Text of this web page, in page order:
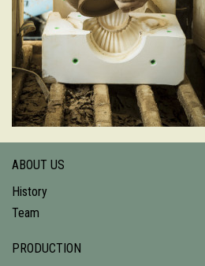
ABOUT US
History
Team
PRODUCTION